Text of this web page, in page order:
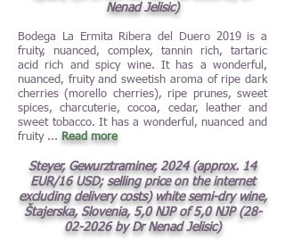
Nenad Jelisic)
Bodega La Ermita Ribera del Duero 2019 is a
fruity, nuanced, complex, tannin rich, tartaric
acid rich and spicy wine. It has a wonderful,
nuanced, fruity and sweetish aroma of ripe dark
cherries (morello cherries), ripe prunes, sweet
spices, charcuterie, cocoa, cedar, leather and
sweet tobacco. It has a wonderful, nuanced and
fruity ... Read more
Steyer, Gewurztraminer, 2024 (approx. 14
EUR/16 USD; selling price on the internet
excluding delivery costs) white semi-dry wine,
Štajerska, Slovenia, 5,0 NJP of 5,0 NJP (28-
02-2026by Dr Nenad Jelisic)